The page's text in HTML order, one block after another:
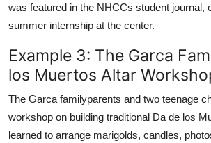
was featured in the NHCCs student journal,
summer internship at the center.
Example 3: The Garca
los Muertos Altar
The Garca familyparents and two teenage
workshop on building traditional Da de los
learned to arrange marigolds, candles,